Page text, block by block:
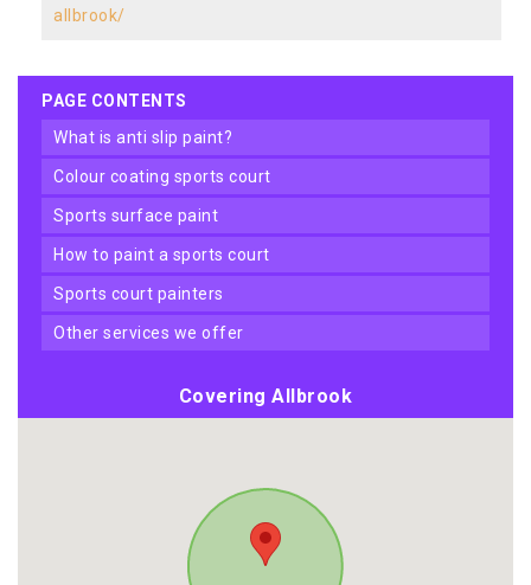
allbrook/
PAGE CONTENTS
what is anti slip paint?
colour coating sports court
sports surface paint
how to paint a sports court
sports court painters
other services we offer
Covering Allbrook